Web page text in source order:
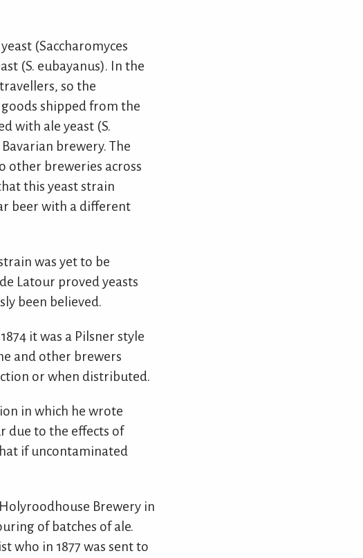
(Saccharomyces
(S. eubayanus). In the
so the
shipped from the
with ale yeast (S.
brewery. The
other breweries across
this yeast strain
beer with a different
was yet to be
Latour proved yeasts
been believed.
it was a Pilsner style
and other brewers
or when distributed.
in which he wrote
due to the effects of
if uncontaminated
Brewery in
of batches of ale.
who in 1877 was sent to